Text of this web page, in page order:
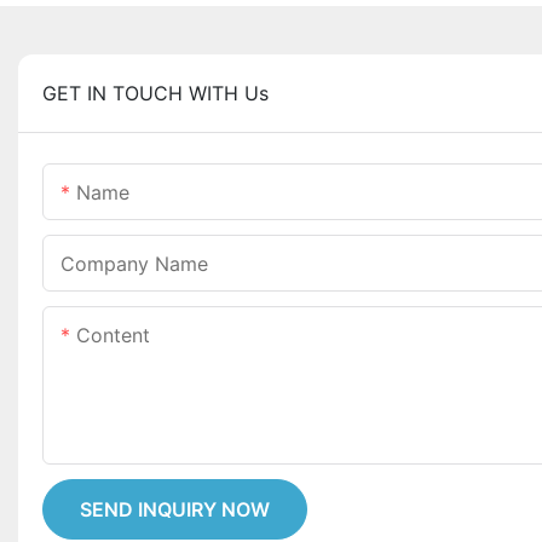
GET IN TOUCH WITH Us
Name
Company Name
Content
SEND INQUIRY NOW